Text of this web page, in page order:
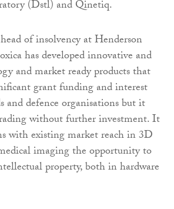
(Dstl) and Qinetiq.
of insolvency at Henderson
has developed innovative and
and market ready products that
grant funding and interest
and defence organisations but it
without further investment. It
with existing market reach in 3D
imaging the opportunity to
property, both in hardware